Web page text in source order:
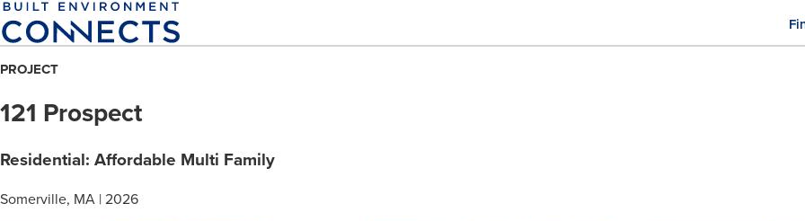
Skip
to
content
PROJECT
121 Prospect
Residential: Affordable Multi Family
Somerville, MA | 2026